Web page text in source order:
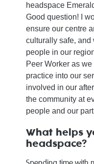
headspace
Good question! I
ensure our centre
culturally safe, and
people in our
Peer Worker as
practice into our
involved in our
the community at
people and our
What helps
headspace?